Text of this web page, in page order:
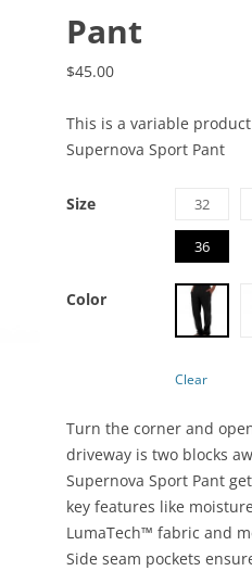
Pant
$45.00
This is a variable
Supernova Sport Pant
Size 32
36
Color
Clear
Turn the corner and
driveway is two blocks
Supernova Sport Pant
key features like
LumaTech™ fabric and
Side seam pockets